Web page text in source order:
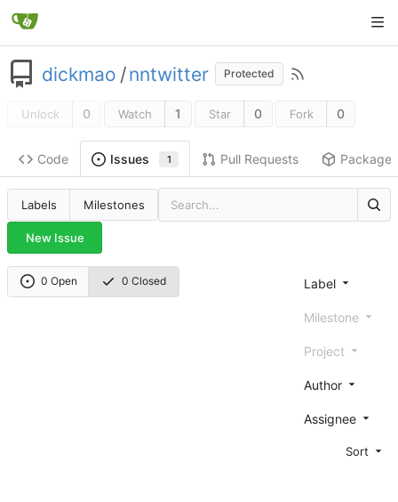
dickmao /nntwitter Protected
Unlock 0 Watch 1 Star 0 Fork 0
Code Issues 1 Pull Requests Packages
Labels Milestones
New Issue
0 Open 0 Closed Label
Milestone
Project
Author
Assignee
Sort